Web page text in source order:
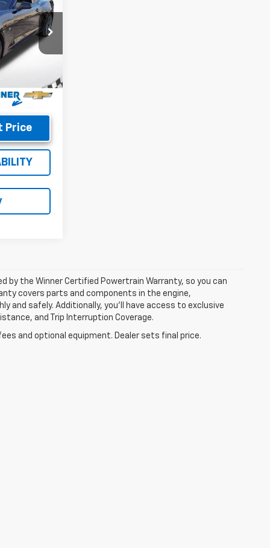
8822
$37,587
+$699
Price
by the Winner Certified Powertrain Warranty, so you can
covers parts and components in the engine,
and safely. Additionally, you’ll have access to exclusive
and Trip Interruption Coverage.
and optional equipment. Dealer sets final price.